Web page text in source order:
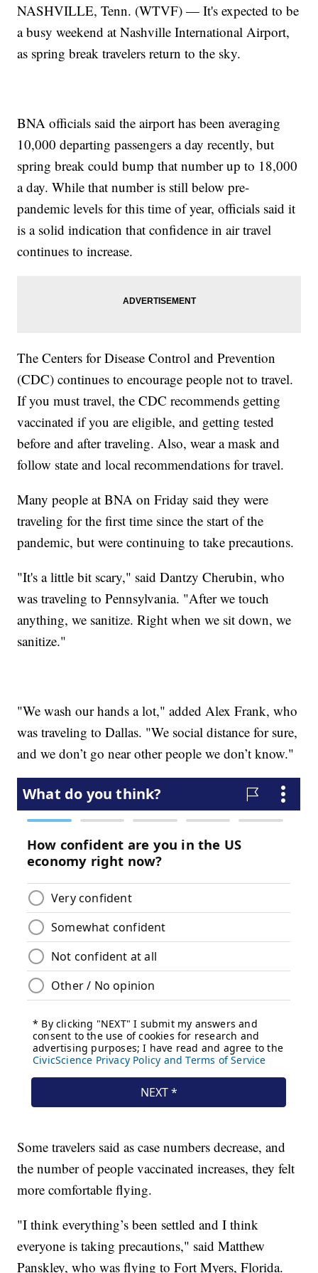
NASHVILLE, Tenn. (WTVF) — It's expected to be
a busy weekend at Nashville International Airport,
as spring break travelers return to the sky.
BNA officials said the airport has been averaging
10,000 departing passengers a day recently, but
spring break could bump that number up to 18,000
a day. While that number is still below pre-
pandemic levels for this time of year, officials said it
is a solid indication that confidence in air travel
continues to increase.
The Centers for Disease Control and Prevention
(CDC) continues to encourage people not to travel.
If you must travel, the CDC recommends getting
vaccinated if you are eligible, and getting tested
before and after traveling. Also, wear a mask and
follow state and local recommendations for travel.
Many people at BNA on Friday said they were
traveling for the first time since the start of the
pandemic, but were continuing to take precautions.
"It's a little bit scary," said Dantzy Cherubin, who
was traveling to Pennsylvania. "After we touch
anything, we sanitize. Right when we sit down, we
sanitize."
"We wash our hands a lot," added Alex Frank, who
was traveling to Dallas. "We social distance for sure,
and we don’t go near other people we don’t know."
Some travelers said as case numbers decrease, and
the number of people vaccinated increases, they felt
more comfortable flying.
"I think everything’s been settled and I think
everyone is taking precautions," said Matthew
Panskley, who was flying to Fort Myers, Florida.